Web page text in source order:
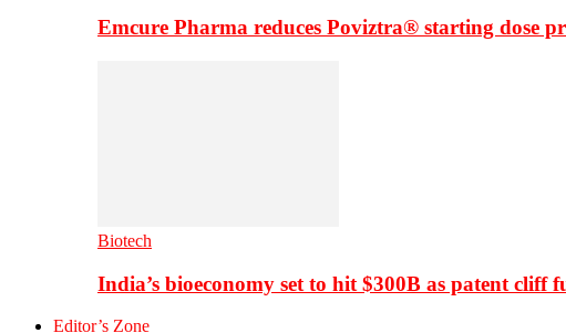
Emcure Pharma reduces Poviztra® starting dose
Biotech
India’s bioeconomy set to hit $300B as patent cliff
Editor’s Zone